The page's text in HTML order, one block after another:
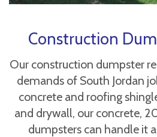
Construction
Our construction dumpster
demands of South Jordan
concrete and roofing
and drywall, our concrete,
dumpsters can handle it